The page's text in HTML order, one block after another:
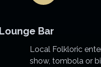
Bar
Local Folkloric
show, tombola or